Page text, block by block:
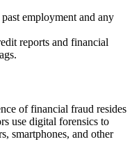
employment and any
reports and financial
of financial fraud resides
use digital forensics to
smartphones, and other